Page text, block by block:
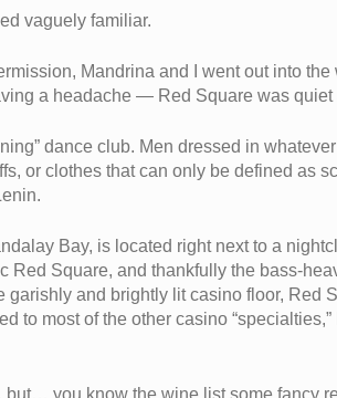
vaguely familiar.
Mandrina and I went out into
a headache — Red Square was quiet
dance club. Men dressed in
or clothes that can only be defined as
Bay, is located right next to a
Red Square, and thankfully the bass-
and brightly lit casino floor, Red
to most of the other casino
you know the wine list some fancy